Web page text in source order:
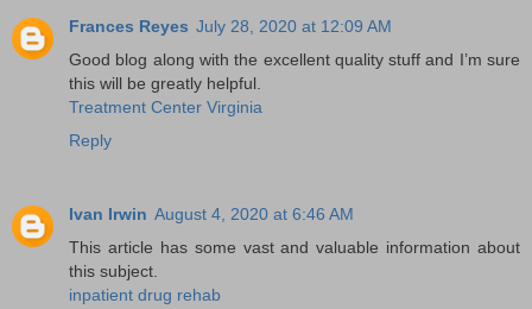
Frances Reyes July 28, 2020 at 12:09 AM
Good blog along with the excellent quality stuff and I’m sure
this will be greatly helpful.
Treatment Center Virginia
Reply
Ivan Irwin August 4, 2020 at 6:46 AM
This article has some vast and valuable information about
this subject.
inpatient drug rehab